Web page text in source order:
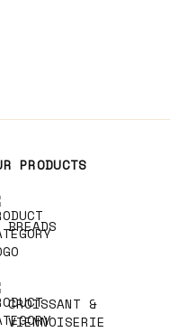
PRODUCTS
BREADS
CROISSANT &
VIENNOISERIE